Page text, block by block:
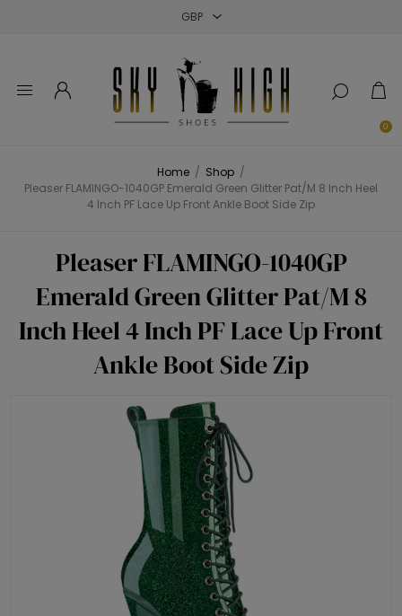
0
Home / Shop /
Pleaser FLAMINGO-1040GP Emerald Green Glitter Pat/M 8 Inch Heel
4 Inch PF Lace Up Front Ankle Boot Side Zip
Pleaser FLAMINGO-1040GP
Emerald Green Glitter Pat/M 8
Inch Heel 4 Inch PF Lace Up Front
Ankle Boot Side Zip